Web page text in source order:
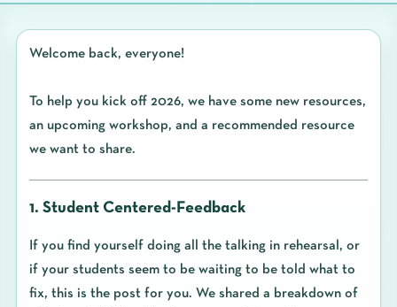
Welcome back, everyone!
To help you kick off 2026, we have some new resources,
an upcoming workshop, and a recommended resource
we want to share.
1. Student Centered-Feedback
If you find yourself doing all the talking in rehearsal, or
if your students seem to be waiting to be told what to
fix, this is the post for you. We shared a breakdown of